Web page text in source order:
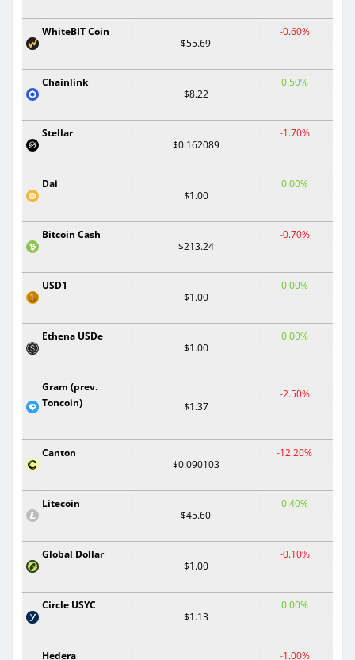
WhiteBIT Coin
$55.69
-0.60%
Chainlink
$8.22
0.50%
Stellar
$0.162089
-1.70%
Dai
$1.00
0.00%
Bitcoin Cash
$213.24
-0.70%
USD1
$1.00
0.00%
Ethena USDe
$1.00
0.00%
Gram (prev.
Toncoin)
$1.37
-2.50%
Canton
$0.090103
-12.20%
Litecoin
$45.60
0.40%
Global Dollar
$1.00
-0.10%
Circle USYC
$1.13
0.00%
Hedera -1.00%